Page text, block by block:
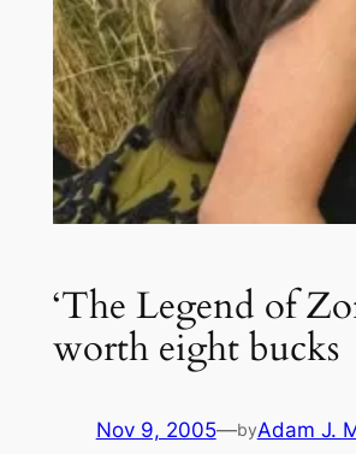
‘The Legend of
worth eight bucks
Nov 9, 2005—byAdam J.